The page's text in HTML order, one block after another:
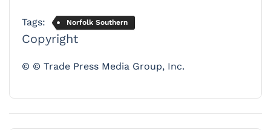
Tags: Norfolk Southern
Copyright
© © Trade Press Media Group, Inc.